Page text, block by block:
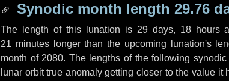
Synodic month length 29.76
The length of this lunation is 29 days, 18 hours
21 minuteslonger than the upcoming lunation's
month of 2080. The lengths of the following
lunar orbit true anomaly getting closer to the value